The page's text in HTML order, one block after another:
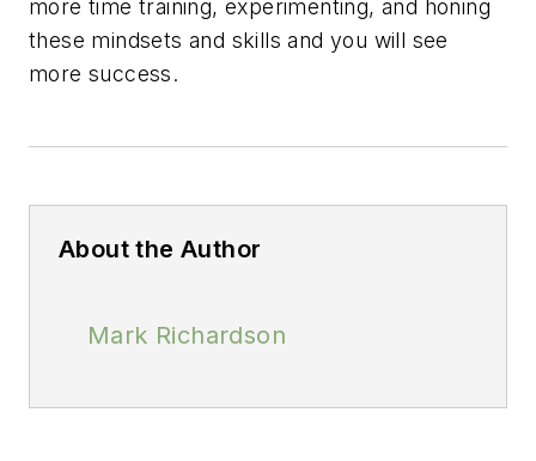
more time training, experimenting, and honing
these mindsets and skills and you will see
more success.
About the Author
Mark Richardson